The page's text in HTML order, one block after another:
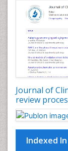
Journal of
review
Indexed In
Tissue
Virtual
Virtual